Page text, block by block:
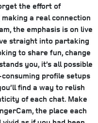
the effort of
a real connection
the emphasis is on live
straight into partaking
to share fun, change
you, it’s all possible
profile setups
find a way to relish
of each chat. Make
the place each